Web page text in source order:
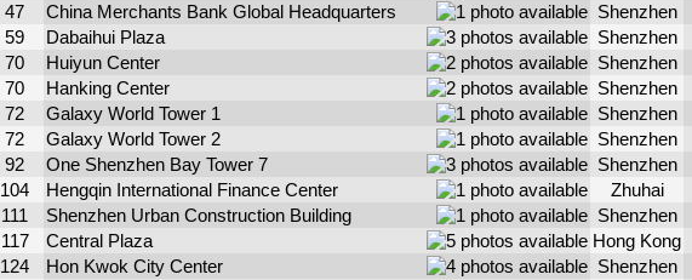
47 China Merchants Bank Global Headquarters Shenzhen
59 Dabaihui Plaza Shenzhen
70 Huiyun Center Shenzhen
70 Hanking Center Shenzhen
72 Galaxy World Tower 1 Shenzhen
72 Galaxy World Tower 2 Shenzhen
92 One Shenzhen Bay Tower 7 Shenzhen
104 Hengqin International Finance Center Zhuhai
111 Shenzhen Urban Construction Building Shenzhen
117 Central Plaza Hong Kong
124 Hon Kwok City Center Shenzhen